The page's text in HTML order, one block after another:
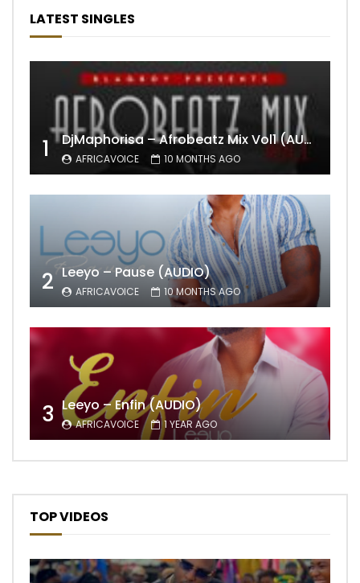
LATEST SINGLES
1 DjMaphorisa – Afrobeatz Mix Vol1 (AUDIO)
AFRICAVOICE 10 MONTHS AGO
2 Leeyo – Pause (AUDIO)
AFRICAVOICE 10 MONTHS AGO
3 Leeyo – Enfin (AUDIO)
AFRICAVOICE 1 YEAR AGO
TOP VIDEOS